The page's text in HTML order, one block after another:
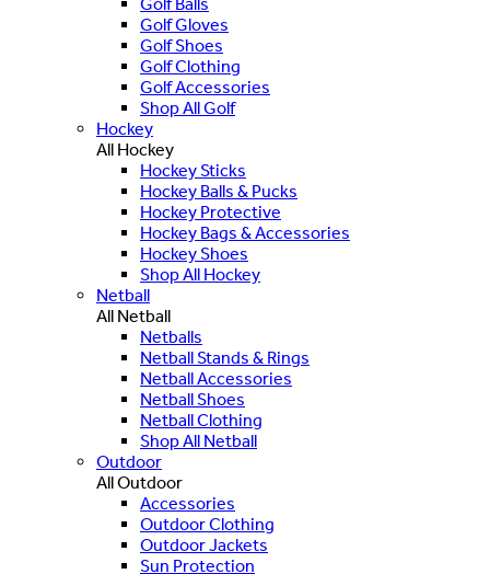
Golf Gloves
Golf Shoes
Golf Clothing
Golf Accessories
Shop All Golf
Hockey
All Hockey
Hockey Sticks
Hockey Balls & Pucks
Hockey Protective
Hockey Bags & Accessories
Hockey Shoes
Shop All Hockey
Netball
All Netball
Netballs
Netball Stands & Rings
Netball Accessories
Netball Shoes
Netball Clothing
Shop All Netball
Outdoor
All Outdoor
Accessories
Outdoor Clothing
Outdoor Jackets
Sun Protection